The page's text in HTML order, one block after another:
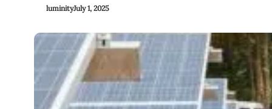
luminityJuly 1, 2025